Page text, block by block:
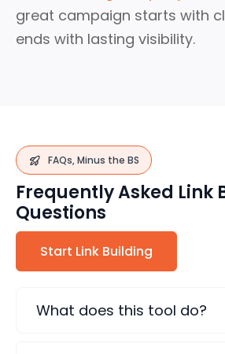
great campaign starts with
ends with lasting visibility.
FAQs, Minus the BS
Frequently Asked Link
Questions
Start Link Building
What does this tool do?